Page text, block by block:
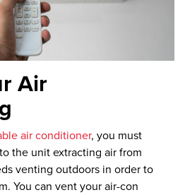
Air
air conditioner, you must
the unit extracting air from
venting outdoors in order to
You can vent your air-con